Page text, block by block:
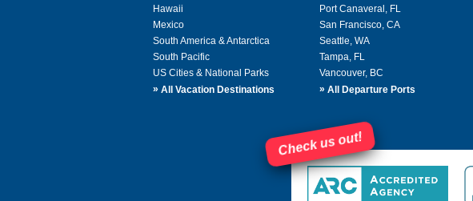
Hawaii
Mexico
South America & Antarctica
South Pacific
US Cities & National Parks
» All Vacation Destinations
Port Canaveral, FL
San Francisco, CA
Seattle, WA
Tampa, FL
Vancouver, BC
» All Departure Ports
Check us out!